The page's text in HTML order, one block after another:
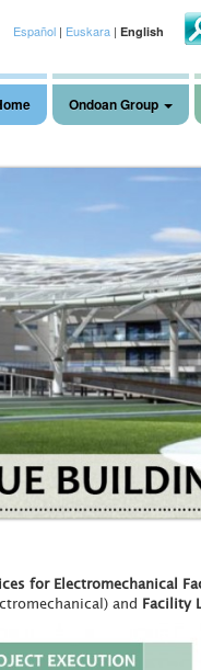
Español| Euskara| English
Ondoan Group
for Electromechanical
and Facility